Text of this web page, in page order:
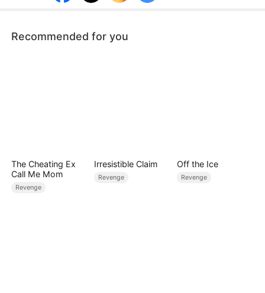
Recommended for you
The Cheating Ex
Call Me Mom
Revenge
Irresistible Claim
Revenge
Off the Ice
Revenge